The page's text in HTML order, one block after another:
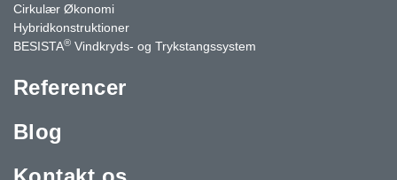
Cirkulær Økonomi
Hybridkonstruktioner
BESISTA® Vindkryds- og Trykstangssystem
Referencer
Blog